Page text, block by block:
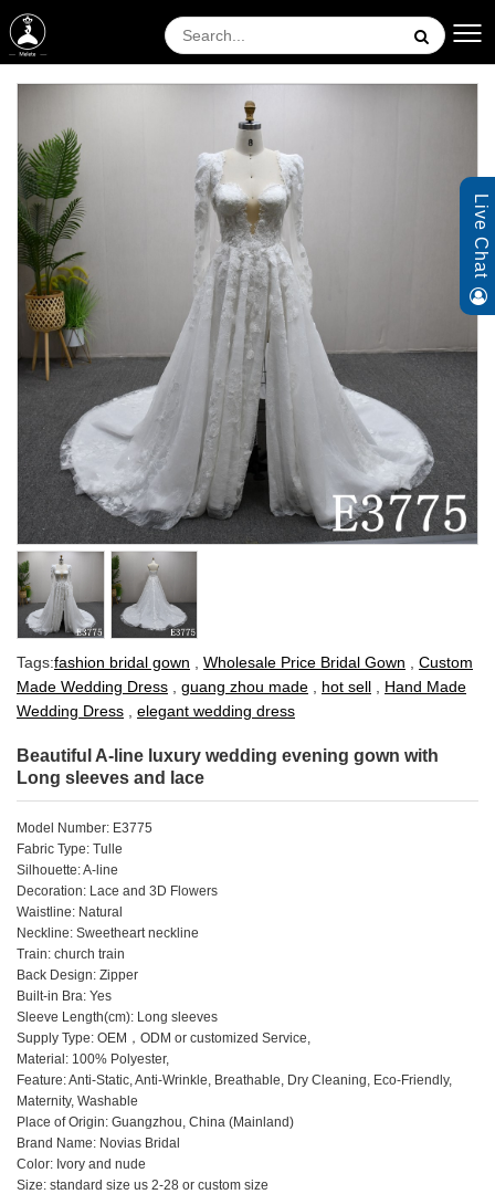
Tags:fashion bridal gown Wholesale Price Bridal Gown
Custom
Made Wedding Dress
guang zhou made hot sell
Hand Made
Wedding Dress
elegant wedding dress
Beautiful A-line luxury wedding evening gown with
Long sleeves and lace
Model Number: E3775
Fabric Type: Tulle
Silhouette: A-line
Decoration: Lace and 3D Flowers
Waistline: Natural
Neckline: Sweetheart neckline
Train: church train
Back Design: Zipper
Built-in Bra: Yes
Sleeve Length(cm): Long sleeves
Supply Type: OEM，ODM or customized Service,
Material: 100% Polyester,
Feature: Anti-Static, Anti-Wrinkle, Breathable, Dry Cleaning, Eco-Friendly,
Maternity, Washable
Place of Origin: Guangzhou, China (Mainland)
Brand Name: Novias Bridal
Color: Ivory and nude
Size: standard size us 2-28 or custom size
Live Chat